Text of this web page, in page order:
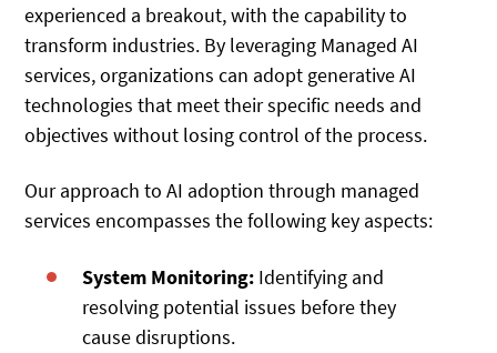
experienced a breakout, with the capability to
transform industries. By leveraging Managed AI
services, organizations can adopt generative AI
technologies that meet their specific needs and
objectives without losing control of the process.
Our approach to AI adoption through managed
services encompasses the following key aspects:
System Monitoring: Identifying and
resolving potential issues before they
cause disruptions.